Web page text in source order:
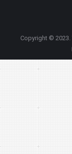
Copyright © 2023.